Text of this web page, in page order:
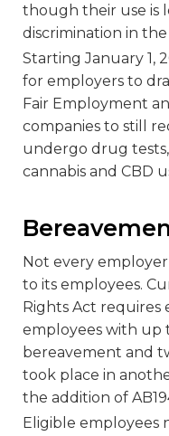
though their use is
discrimination in
Starting January 1,
for employers to
Fair Employment
companies to still
undergo drug
cannabis and CBD
Not every
to its employees.
Rights Act requires
employees with up
bereavement and
took place in
the addition of
Eligible employees